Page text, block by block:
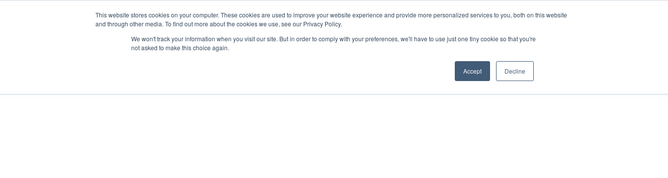
This website stores cookies on your computer. These cookies are used to improve your website experience and provide more personalized services to you, both on this website
and through other media. To find out more about the cookies we use, see our Privacy Policy.
We won't track your information when you visit our site. But in order to comply with your preferences, we'll have to use just one tiny cookie so that you're
not asked to make this choice again.
Accept Decline
Secure Portal Pay My Bill Careers
HOME ABOUT SERVICES INDUSTRIES INSIGHTS